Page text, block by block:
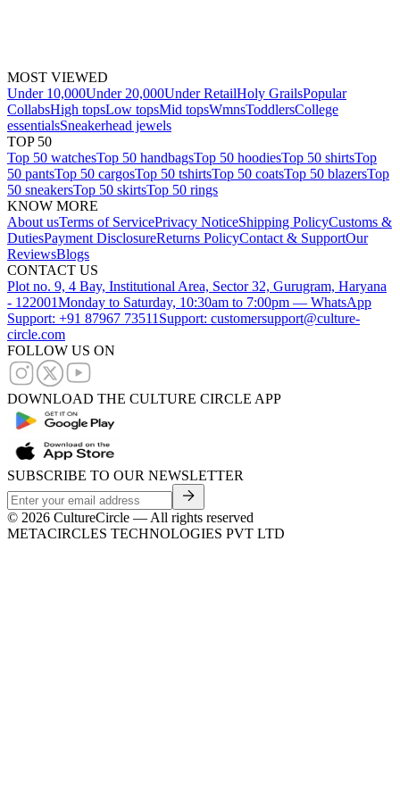
MOST VIEWED
Under 10,000Under 20,000Under RetailHoly GrailsPopular
CollabsHigh topsLow topsMid topsWmnsToddlersCollege
essentialsSneakerhead jewels
TOP 50
Top 50 watchesTop 50 handbagsTop 50 hoodiesTop 50 shirtsTop
50 pantsTop 50 cargosTop 50 tshirtsTop 50 coatsTop 50 blazersTop
50 sneakersTop 50 skirtsTop 50 rings
KNOW MORE
About usTerms of ServicePrivacy NoticeShipping PolicyCustoms &
DutiesPayment DisclosureReturns PolicyContact & SupportOur
ReviewsBlogs
CONTACT US
Plot no. 9, 4 Bay, Institutional Area, Sector 32, Gurugram, Haryana
- 122001Monday to Saturday, 10:30am to 7:00pm — WhatsApp
Support: +91 87967 73511 Support: customersupport@culture-
circle.com
FOLLOW US ON
DOWNLOAD THE CULTURE CIRCLE APP
SUBSCRIBE TO OUR NEWSLETTER
© 2026 CultureCircle — All rights reserved
METACIRCLES TECHNOLOGIES PVT LTD